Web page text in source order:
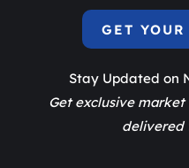
GET
Stay Updated on
Get exclusive
delivered